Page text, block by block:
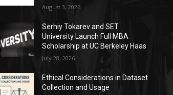
August 3, 2026
Serhiy Tokarev and SET
University Launch Full MBA
Scholarship at UC Berkeley Haas
July 28, 2026
Ethical Considerations in Dataset
Collection and Usage